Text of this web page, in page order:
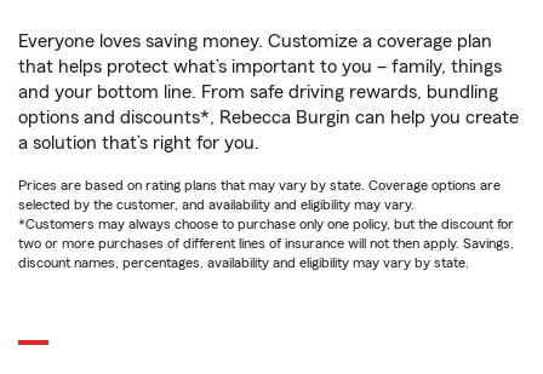
Everyone loves saving money. Customize a coverage plan
that helps protect what’s important to you – family, things
and your bottom line. From safe driving rewards, bundling
options and discounts*, Rebecca Burgin can help you create
a solution that’s right for you.
Prices are based on rating plans that may vary by state. Coverage options are
selected by the customer, and availability and eligibility may vary.
*Customers may always choose to purchase only one policy, but the discount for
two or more purchases of different lines of insurance will not then apply. Savings,
discount names, percentages, availability and eligibility may vary by state.